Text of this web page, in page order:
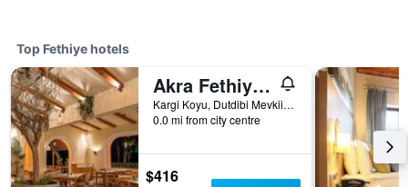
Top Fethiye hotels
Akra Fethiye Tui Blue Sensatori
Kargi Koyu, Dutdibi Mevkii, Manolya Sok. Mugla 4/1, Fethiye, Türkiye (Turkey)
0.0 mi from city centre
$416